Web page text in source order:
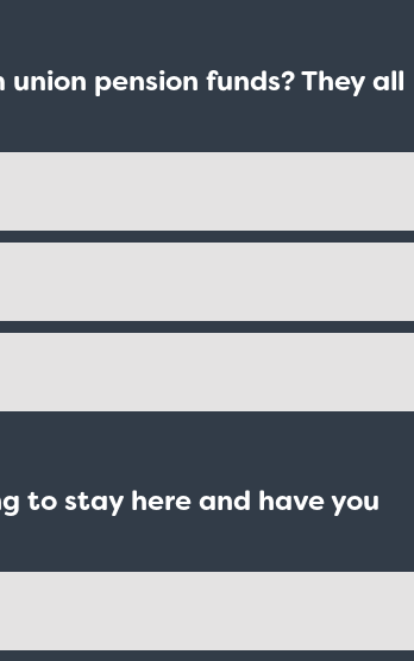
pension funds? They all
to stay here and have you